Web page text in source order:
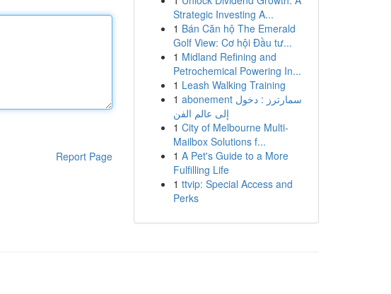
Report Page
Strategic Investing A...
1 Bán Căn hộ The Emerald
Golf View: Cơ hội Đầu tư...
1 Midland Refining and
Petrochemical Powering In...
1 Leash Walking Training
1 abonement سمارترز : دخول
إلى عالم الفن
1 City of Melbourne Multi-
Mailbox Solutions f...
1 A Pet's Guide to a More
Fulfilling Life
1 ttvip: Special Access and
Perks